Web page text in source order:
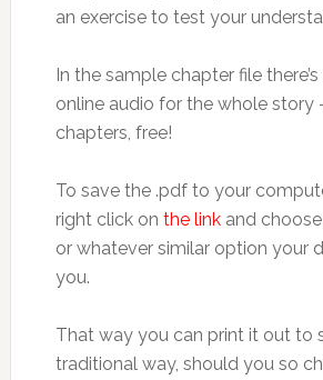
an exercise to test your
In the sample chapter file
online audio for the whole story
chapters, free!
To save the .pdf to your
right click on the linkand choose
or whatever similar option your
you.
That way you can print it out to
traditional way, should you so